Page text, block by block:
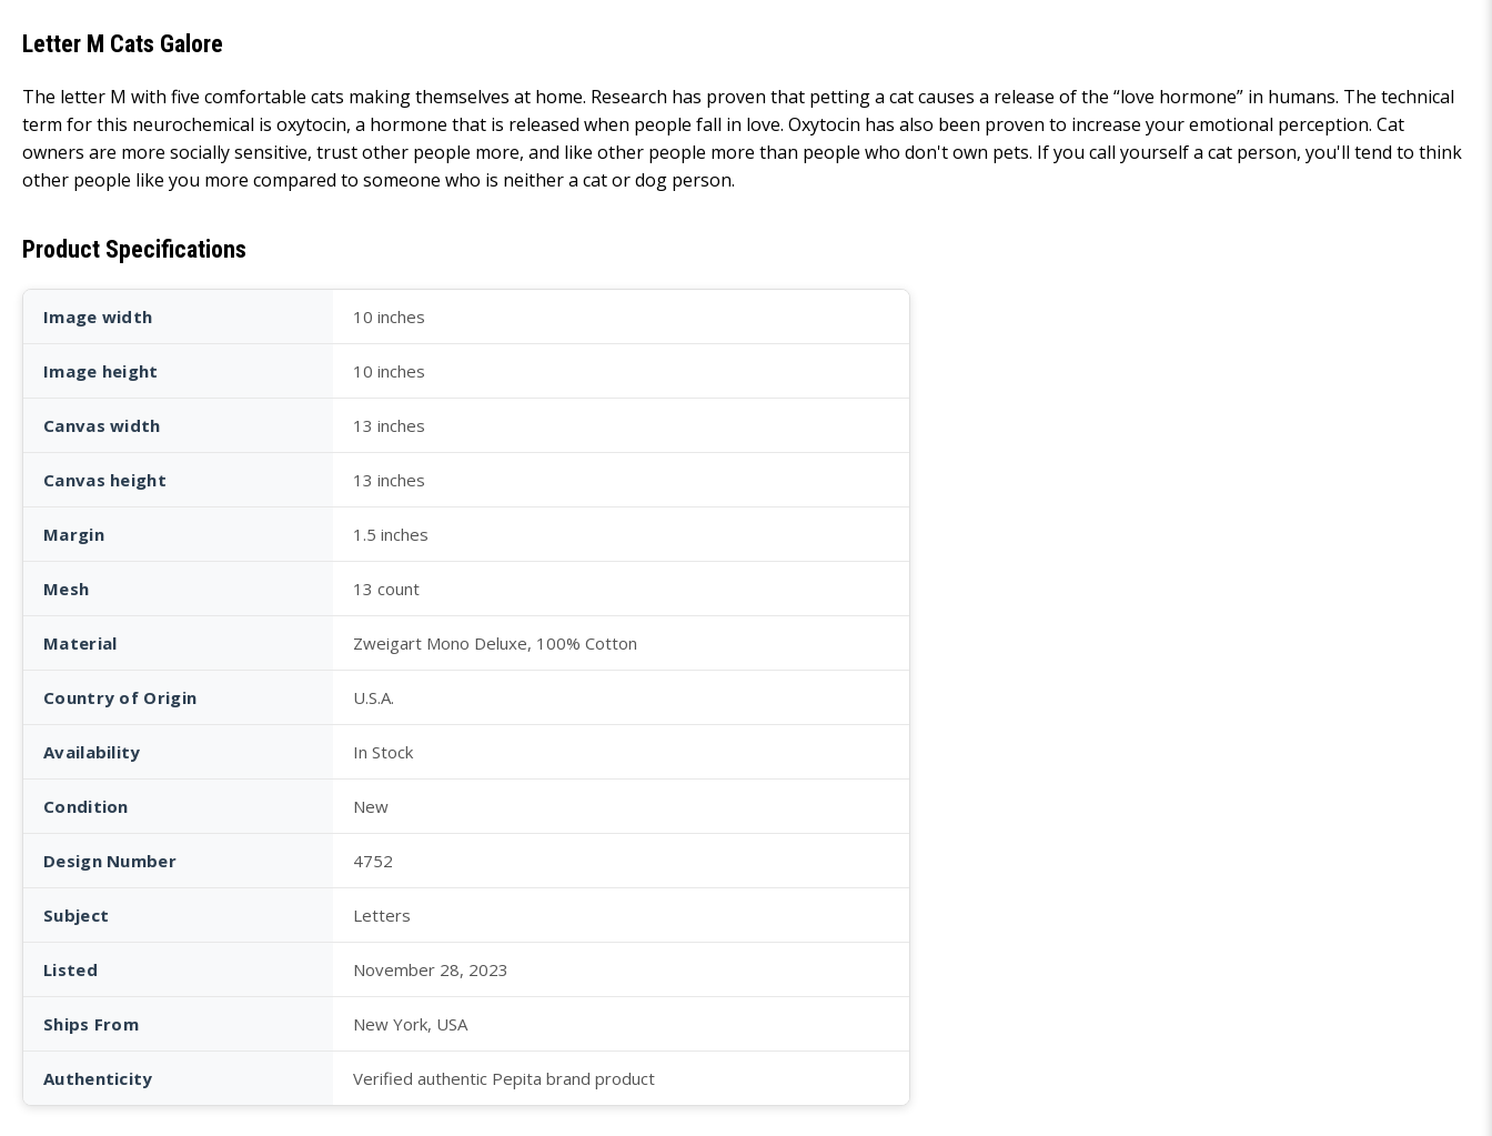
Letter M Cats Galore
The letter M with five comfortable cats making themselves at home. Research has proven that petting a cat causes a release of the “love hormone” in humans. The technical
term for this neurochemical is oxytocin, a hormone that is released when people fall in love. Oxytocin has also been proven to increase your emotional perception. Cat
owners are more socially sensitive, trust other people more, and like other people more than people who don't own pets. If you call yourself a cat person, you'll tend to think
other people like you more compared to someone who is neither a cat or dog person.
Product Specifications
Image width 10 inches
Image height 10 inches
Canvas width 13 inches
Canvas height 13 inches
Margin 1.5 inches
Mesh 13 count
Material Zweigart Mono Deluxe, 100% Cotton
Country of Origin U.S.A.
Availability In Stock
Condition New
Design Number 4752
Subject Letters
Listed November 28, 2023
Ships From New York, USA
Authenticity Verified authentic Pepita brand product